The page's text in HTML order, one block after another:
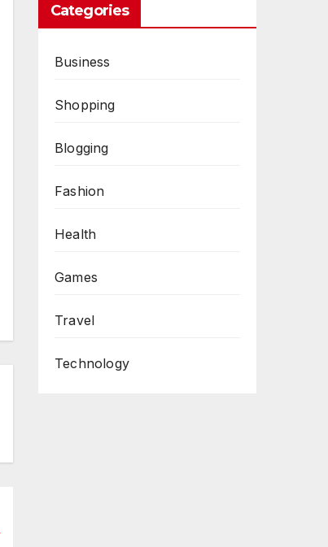
Categories
Business
Shopping
Blogging
Fashion
Health
Games
Travel
Technology